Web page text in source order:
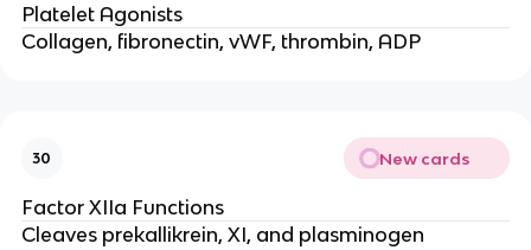
Platelet Agonists
Collagen, fibronectin, vWF, thrombin, ADP
30 New cards
Factor XIIa Functions
Cleaves prekallikrein, XI, and plasminogen